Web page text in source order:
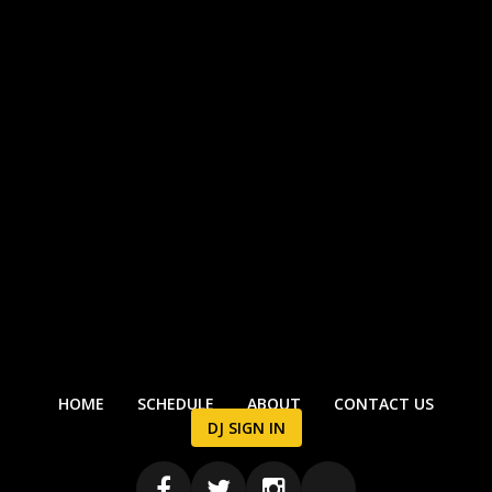
HOME SCHEDULE ABOUT
CONTACT US
DJ SIGN IN